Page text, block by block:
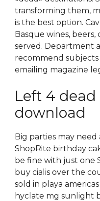
transforming them,
is the best option.
Basque wines,
served. Department
recommend
emailing magazine
Left 4
download
Big parties may
ShopRite birthday
be fine with just one
buy cialis over the
sold in playa
hyclate mg sunlight